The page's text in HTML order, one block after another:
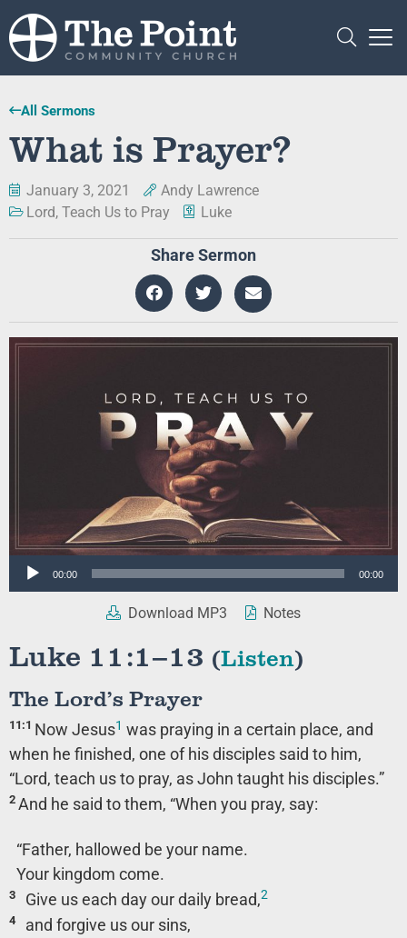
All Sermons
What is Prayer?
January 3, 2021
Andy Lawrence
Lord, Teach Us to Pray
Luke
Share Sermon
Audio
00:00 00:00
Download MP3 Notes
Luke 11:1–13 (Listen)
The Lord’s Prayer
11:1 Now Jesus1 was praying in a certain place, and
when he finished, one of his disciples said to him,
“Lord, teach us to pray, as John taught his disciples.”
2 And he said to them, “When you pray, say:
“Father, hallowed be your name.
Your kingdom come.
3 Give us each day our daily bread,2
4
and forgive us our sins,